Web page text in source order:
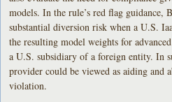
models. In the rule’s red flag guidance,
substantial diversion risk when a U.S.
the resulting model weights for
a U.S. subsidiary of a foreign entity. In
provider could be viewed as aiding and
violation.